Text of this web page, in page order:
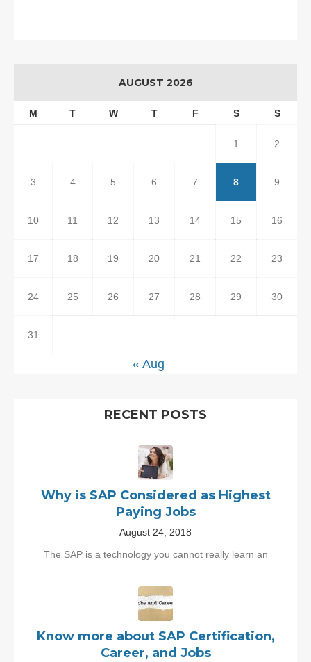
AUGUST 2026
M T W T F S S
1 2
3 4 5 6 7 8 9
10 11 12 13 14 15 16
17 18 19 20 21 22 23
24 25 26 27 28 29 30
31
« Aug
RECENT POSTS
Why is SAP Considered as Highest
Paying Jobs
August 24, 2018
The SAP is a technology you cannot really learn an
Know more about SAP Certification,
Career, and Jobs